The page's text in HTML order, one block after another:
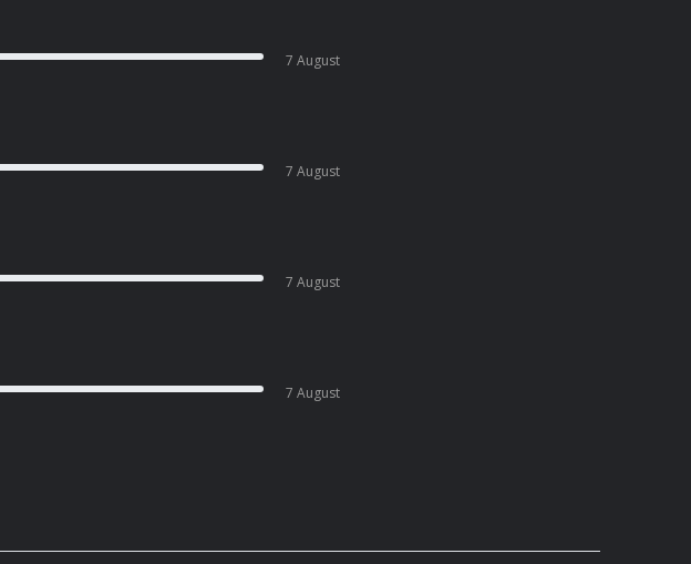
7 August
7 August
7 August
7 August